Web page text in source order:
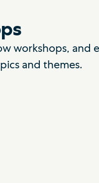
workshops, and
and themes.